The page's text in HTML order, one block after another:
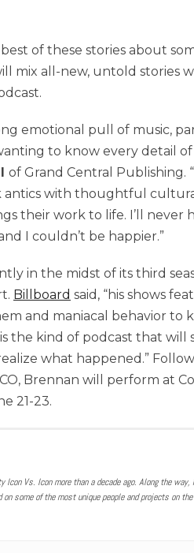
of these stories about
mix all-new, untold stories
emotional pull of music,
to know every detail
of Grand Central Publishing.
antics with thoughtful
their work to life. I’ll never
I couldn’t be happier.”
in the midst of its third
Billboard said, “his shows
and maniacal behavior to
is the kind of podcast that
what happened.”
Brennan will perform at
21-23.
Icon Vs. Icon more than a decade ago. Along the
some of the most unique people and projects on